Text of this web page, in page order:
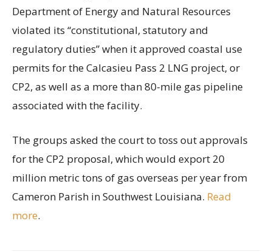
Department of Energy and Natural Resources
violated its “constitutional, statutory and
regulatory duties” when it approved coastal use
permits for the Calcasieu Pass 2 LNG project, or
CP2, as well as a more than 80-mile gas pipeline
associated with the facility.
The groups asked the court to toss out approvals
for the CP2 proposal, which would export 20
million metric tons of gas overseas per year from
Cameron Parish in Southwest Louisiana. Read
more.